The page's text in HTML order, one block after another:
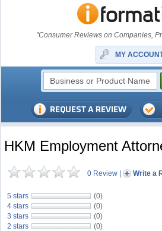
"Consumer Reviews on Companies,
MY
HKM Employment
0 Review | Write a
5 stars
(0)
4 stars
(0)
3 stars
(0)
2 stars
(0)